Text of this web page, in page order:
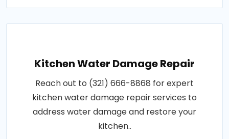
Kitchen Water Damage Repair
Reach out to (321) 666-8868 for expert
kitchen water damage repair services to
address water damage and restore your
kitchen..